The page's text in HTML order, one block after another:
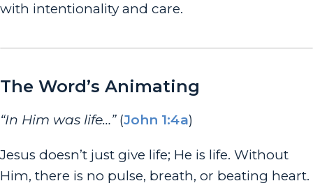
with intentionality and care.
The Word’s Animating
“In Him was life…”(John 1:4a)
Jesus doesn’t just give life; He is life. Without
Him, there is no pulse, breath, or beating heart.